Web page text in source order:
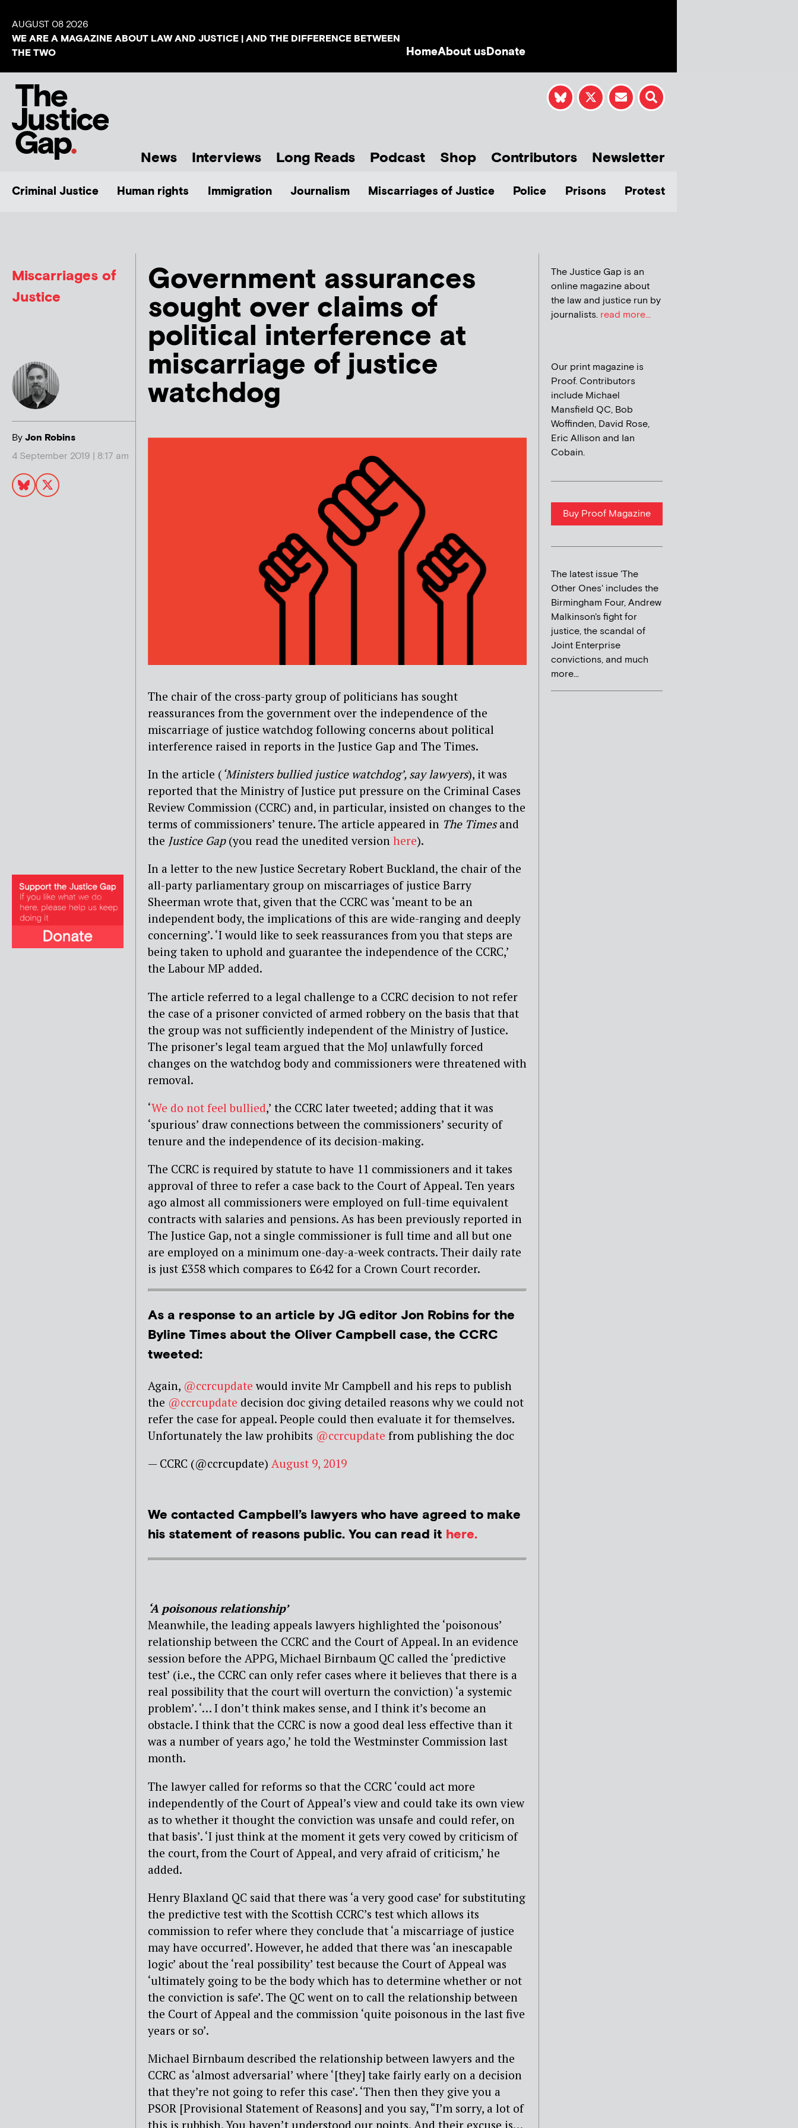
AUGUST 08 2026
WE ARE A MAGAZINE ABOUT LAW AND JUSTICE | AND THE DIFFERENCE BETWEEN
THE TWO
HomeAbout usDonate
News Interviews Long Reads Podcast Shop Contributors Newsletter
Criminal Justice Human rights Immigration Journalism Miscarriages of Justice Police Prisons Protest
Miscarriages of
Justice
ByJon Robins
4 September 2019 | 8:17 am
Government assurances
sought over claims of
political interference at
miscarriage of justice
watchdog
The chair of the cross-party group of politicians has sought
reassurances from the government over the independence of the
miscarriage of justice watchdog following concerns about political
interference raised in reports in the Justice Gap and The Times.
In the article ( ‘Ministers bullied justice watchdog’, say lawyers), it was
reported that the Ministry of Justice put pressure on the Criminal Cases
Review Commission (CCRC) and, in particular, insisted on changes to the
terms of commissioners’ tenure. The article appeared in The Timesand
the Justice Gap(you read the unedited version here).
In a letter to the new Justice Secretary Robert Buckland, the chair of the
all-party parliamentary group on miscarriages of justice Barry
Sheerman wrote that, given that the CCRC was ‘meant to be an
independent body, the implications of this are wide-ranging and deeply
concerning’. ‘I would like to seek reassurances from you that steps are
being taken to uphold and guarantee the independence of the CCRC,’
the Labour MP added.
The article referred to a legal challenge to a CCRC decision to not refer
the case of a prisoner convicted of armed robbery on the basis that that
the group was not sufficiently independent of the Ministry of Justice.
The prisoner’s legal team argued that the MoJ unlawfully forced
changes on the watchdog body and commissioners were threatened with
removal.
‘We do not feel bullied,’ the CCRC later tweeted; adding that it was
‘spurious’ draw connections between the commissioners’ security of
tenure and the independence of its decision-making.
The CCRC is required by statute to have 11 commissioners and it takes
approval of three to refer a case back to the Court of Appeal. Ten years
ago almost all commissioners were employed on full-time equivalent
contracts with salaries and pensions. As has been previously reported in
The Justice Gap, not a single commissioner is full time and all but one
are employed on a minimum one-day-a-week contracts. Their daily rate
is just £358 which compares to £642 for a Crown Court recorder.
As a response to an article by JG editor Jon Robins for the
Byline Times about the Oliver Campbell case, the CCRC
tweeted:
Again, @ccrcupdate would invite Mr Campbell and his reps to publish
the @ccrcupdate decision doc giving detailed reasons why we could not
refer the case for appeal. People could then evaluate it for themselves.
Unfortunately the law prohibits @ccrcupdate from publishing the doc
— CCRC (@ccrcupdate) August 9, 2019
We contacted Campbell’s lawyers who have agreed to make
his statement of reasons public. You can read it here.
‘A poisonous relationship’
Meanwhile, the leading appeals lawyers highlighted the ‘poisonous’
relationship between the CCRC and the Court of Appeal. In an evidence
session before the APPG, Michael Birnbaum QC called the ‘predictive
test’ (i.e., the CCRC can only refer cases where it believes that there is a
real possibility that the court will overturn the conviction) ‘a systemic
problem’. ‘… I don’t think makes sense, and I think it’s become an
obstacle. I think that the CCRC is now a good deal less effective than it
was a number of years ago,’ he told the Westminster Commission last
month.
The lawyer called for reforms so that the CCRC ‘could act more
independently of the Court of Appeal’s view and could take its own view
as to whether it thought the conviction was unsafe and could refer, on
that basis’. ‘I just think at the moment it gets very cowed by criticism of
the court, from the Court of Appeal, and very afraid of criticism,’ he
added.
Henry Blaxland QC said that there was ‘a very good case’ for substituting
the predictive test with the Scottish CCRC’s test which allows its
commission to refer where they conclude that ‘a miscarriage of justice
may have occurred’. However, he added that there was ‘an inescapable
logic’ about the ‘real possibility’ test because the Court of Appeal was
‘ultimately going to be the body which has to determine whether or not
the conviction is safe’. The QC went on to call the relationship between
the Court of Appeal and the commission ‘quite poisonous in the last five
years or so’.
Michael Birnbaum described the relationship between lawyers and the
CCRC as ‘almost adversarial’ where ‘[they] take fairly early on a decision
that they’re not going to refer this case’. ‘Then then they give you a
PSOR [Provisional Statement of Reasons] and you say, “I’m sorry, a lot of
this is rubbish. You haven’t understood our points. And their excuse is…
The Justice Gap is an
online magazine about
the law and justice run by
journalists. read more...
Our print magazine is
Proof. Contributors
include Michael
Mansfield QC, Bob
Woffinden, David Rose,
Eric Allison and Ian
Cobain.
Buy Proof Magazine
The latest issue 'The
Other Ones' includes the
Birmingham Four, Andrew
Malkinson's fight for
justice, the scandal of
Joint Enterprise
convictions, and much
more...